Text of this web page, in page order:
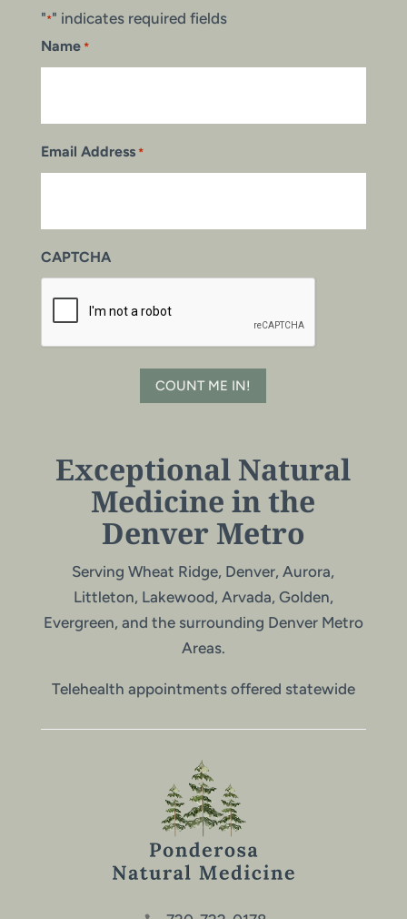
"*" indicates required fields
Name *
Email Address *
CAPTCHA
COUNT ME IN!
Exceptional Natural
Medicine in the
Denver Metro
Serving Wheat Ridge, Denver, Aurora,
Littleton, Lakewood, Arvada, Golden,
Evergreen, and the surrounding Denver Metro
Areas.
Telehealth appointments offered statewide